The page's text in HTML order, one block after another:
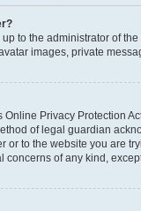
up to the administrator of
images, private
Online Privacy Protection
of legal guardian
or to the website you are
concerns of any kind,